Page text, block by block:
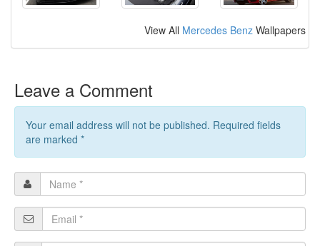
View All Mercedes Benz Wallpapers
Leave a Comment
Your email address will not be published. Required fields
are marked *
Name
*
Email
*